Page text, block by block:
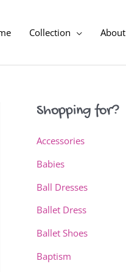
Collection About
Shopping for?
Accessories
Babies
Ball Dresses
Ballet Dress
Ballet Shoes
Baptism